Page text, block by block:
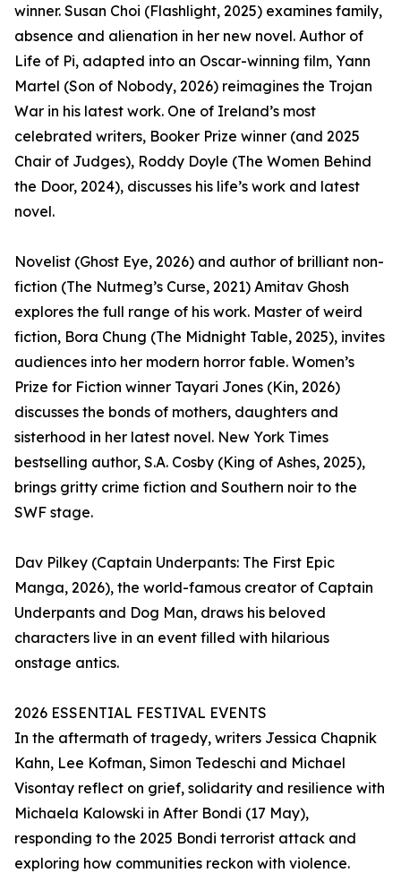
winner. Susan Choi (Flashlight, 2025) examines family,
absence and alienation in her new novel. Author of
Life of Pi, adapted into an Oscar-winning film, Yann
Martel (Son of Nobody, 2026) reimagines the Trojan
War in his latest work. One of Ireland’s most
celebrated writers, Booker Prize winner (and 2025
Chair of Judges), Roddy Doyle (The Women Behind
the Door, 2024), discusses his life’s work and latest
novel.
Novelist (Ghost Eye, 2026) and author of brilliant non-
fiction (The Nutmeg’s Curse, 2021) Amitav Ghosh
explores the full range of his work. Master of weird
fiction, Bora Chung (The Midnight Table, 2025), invites
audiences into her modern horror fable. Women’s
Prize for Fiction winner Tayari Jones (Kin, 2026)
discusses the bonds of mothers, daughters and
sisterhood in her latest novel. New York Times
bestselling author, S.A. Cosby (King of Ashes, 2025),
brings gritty crime fiction and Southern noir to the
SWF stage.
Dav Pilkey (Captain Underpants: The First Epic
Manga, 2026), the world-famous creator of Captain
Underpants and Dog Man, draws his beloved
characters live in an event filled with hilarious
onstage antics.
2026 ESSENTIAL FESTIVAL EVENTS
In the aftermath of tragedy, writers Jessica Chapnik
Kahn, Lee Kofman, Simon Tedeschi and Michael
Visontay reflect on grief, solidarity and resilience with
Michaela Kalowski in After Bondi (17 May),
responding to the 2025 Bondi terrorist attack and
exploring how communities reckon with violence.